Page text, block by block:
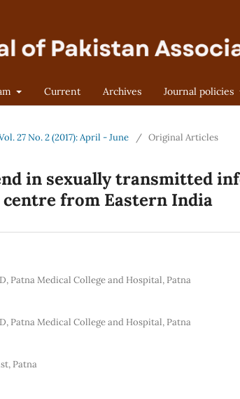
Current Archives Journal policies
27 No. 2 (2017): April - June / Original Articles
in sexually transmitted
from Eastern India
Patna Medical College and Hospital, Patna
Patna Medical College and Hospital, Patna
Patna